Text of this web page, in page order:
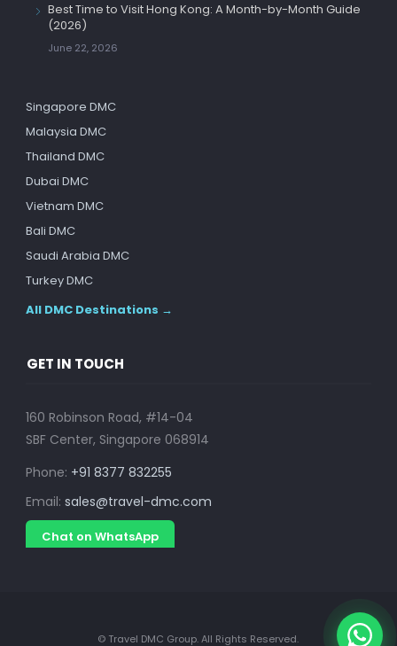
Best Time to Visit Hong Kong: A Month-by-Month Guide
(2026)
June 22, 2026
Singapore DMC
Malaysia DMC
Thailand DMC
Dubai DMC
Vietnam DMC
Bali DMC
Saudi Arabia DMC
Turkey DMC
All DMC Destinations →
GET IN TOUCH
160 Robinson Road, #14-04
SBF Center, Singapore 068914
Phone: +91 8377 832255
Email: sales@travel-dmc.com
Chat on WhatsApp
© Travel DMC Group. All Rights Reserved.